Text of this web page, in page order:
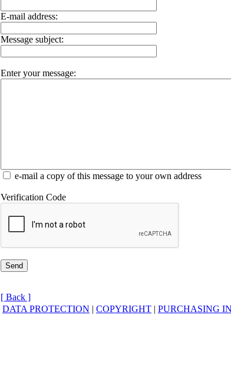
E-mail address:
Message subject:
Enter your message:
e-mail a copy of this message to your own address
Verification Code
[ Back ]
DATA PROTECTION | COPYRIGHT | PURCHASING